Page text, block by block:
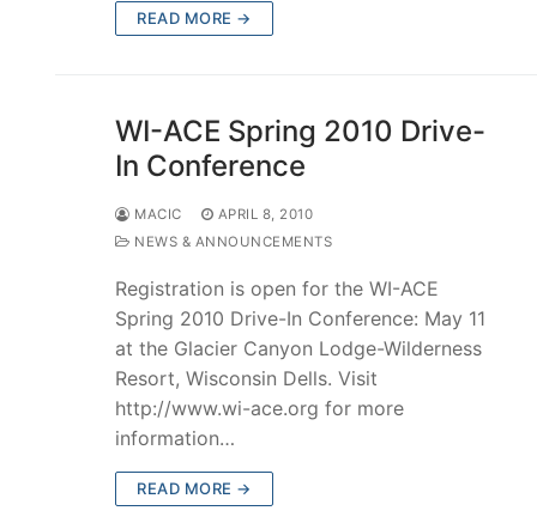
READ MORE →
WI-ACE Spring 2010 Drive-
In Conference
MACIC
APRIL 8, 2010
NEWS & ANNOUNCEMENTS
Registration is open for the WI-ACE
Spring 2010 Drive-In Conference: May 11
at the Glacier Canyon Lodge-Wilderness
Resort, Wisconsin Dells. Visit
http://www.wi-ace.org for more
information…
READ MORE →